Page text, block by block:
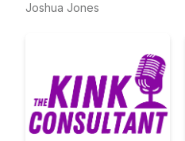
Joshua Jones